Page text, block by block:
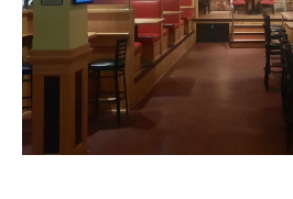
favourites